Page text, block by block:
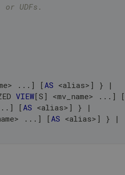
UDFs.
> . . . ] [AS <alias> ] }
|
VIEW[S ] <mv_name> . . . ] [
. . ] [AS <alias> ] }
|
> . . . ] [AS <alias> ] }
|